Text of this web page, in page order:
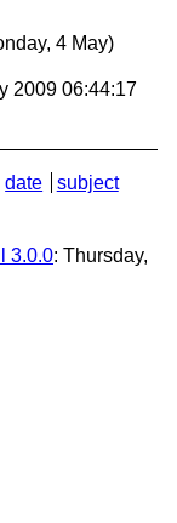
4 May)
2009 06:44:17
date
subject
3.0.0: Thursday,